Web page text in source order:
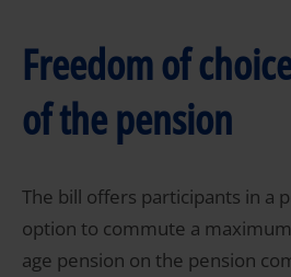
Freedom of
of the pension
The bill offers participants in a
option to commute a
age pension on the pension